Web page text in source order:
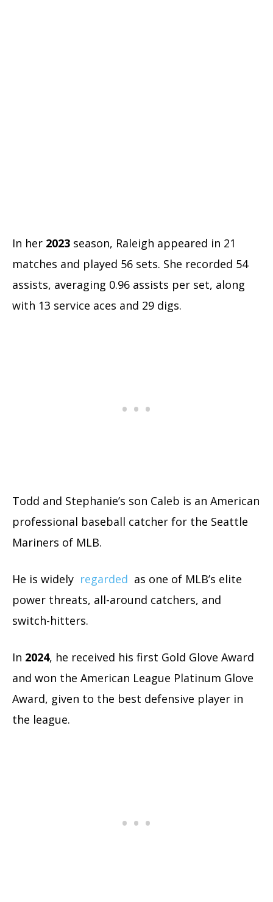
In her 2023 season, Raleigh appeared in 21
matches and played 56 sets. She recorded 54
assists, averaging 0.96 assists per set, along
with 13 service aces and 29 digs.
Todd and Stephanie’s son Caleb is an American
professional baseball catcher for the Seattle
Mariners of MLB.
He is widely regarded as one of MLB’s elite
power threats, all-around catchers, and
switch-hitters.
In 2024, he received his first Gold Glove Award
and won the American League Platinum Glove
Award, given to the best defensive player in
the league.